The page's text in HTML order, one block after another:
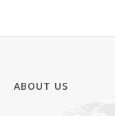
ABOUT US